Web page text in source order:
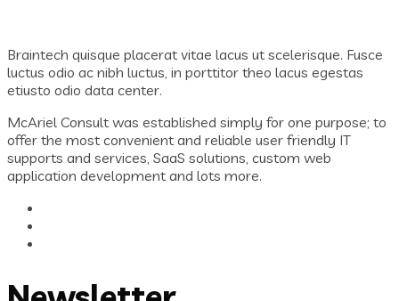
Braintech quisque placerat vitae lacus ut scelerisque. Fusce
luctus odio ac nibh luctus, in porttitor theo lacus egestas
etiusto odio data center.
McAriel Consult was established simply for one purpose; to
offer the most convenient and reliable user friendly IT
supports and services, SaaS solutions, custom web
application development and lots more.